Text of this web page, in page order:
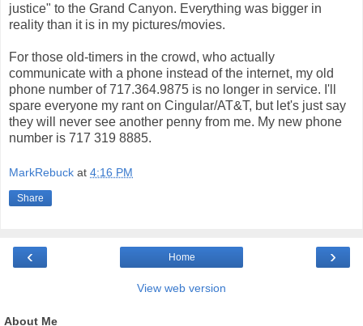
justice" to the Grand Canyon. Everything was bigger in
reality than it is in my pictures/movies.
For those old-timers in the crowd, who actually
communicate with a phone instead of the internet, my old
phone number of 717.364.9875 is no longer in service. I'll
spare everyone my rant on Cingular/AT&T, but let's just say
they will never see another penny from me. My new phone
number is 717 319 8885.
MarkRebuck at 4:16 PM
Share
‹ ›
Home
View web version
About Me